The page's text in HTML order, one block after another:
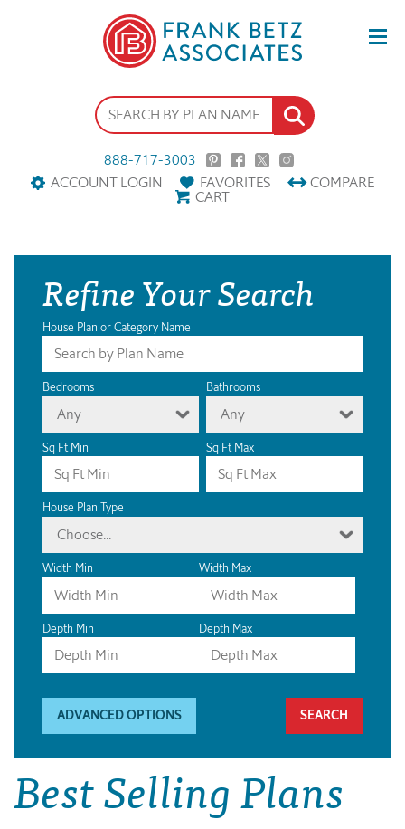
888-717-3003
ACCOUNT LOGIN
FAVORITES COMPARE
CART
Refine Your Search
House Plan or Category Name
Bedrooms
Any
Bathrooms
Any
Sq Ft Min Sq Ft Max
House Plan Type
Choose...
Width Min Width Max
Depth Min Depth Max
ADVANCED OPTIONS
Best Selling Plans